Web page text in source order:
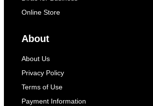
Online Store
About
About Us
Privacy Policy
Terms of Use
Payment Information